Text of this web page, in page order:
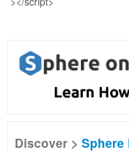
Discover > Sphere